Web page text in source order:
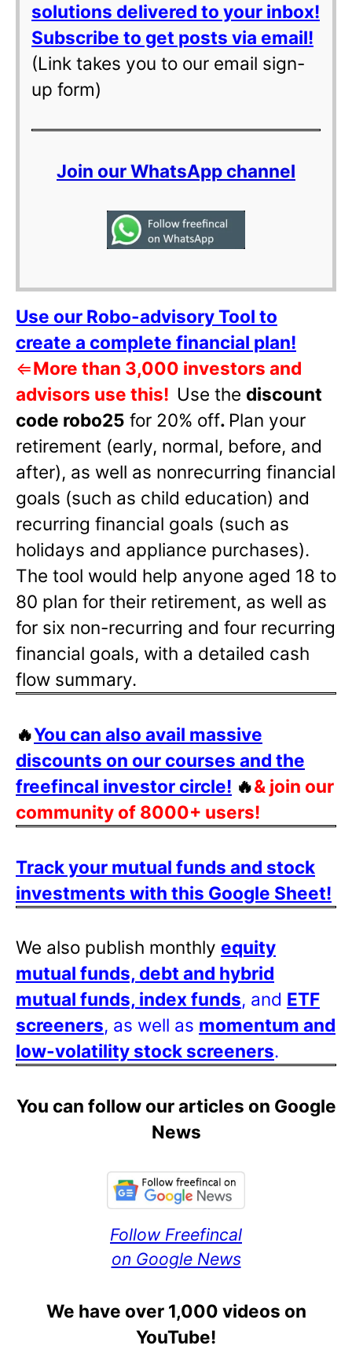
solutions delivered to your inbox!
Subscribe to get posts via email!
(Link takes you to our email sign-
up form)
Join our WhatsApp channel
Use our Robo-advisory Tool to
create a complete financial plan!
⇐More than 3,000 investors and
advisors use this! Use the discount
code robo25 for 20% off. Plan your
retirement (early, normal, before, and
after), as well as nonrecurring financial
goals (such as child education) and
recurring financial goals (such as
holidays and appliance purchases).
The tool would help anyone aged 18 to
80 plan for their retirement, as well as
for six non-recurring and four recurring
financial goals, with a detailed cash
flow summary.
🔥You can also avail massive
discounts on our courses and the
freefincal investor circle! 🔥& join our
community of 8000+ users!
Track your mutual funds and stock
investments with this Google Sheet!
We also publish monthly equity
mutual funds, debt and hybrid
mutual funds, index funds, and ETF
screeners, as well as momentum and
low-volatility stock screeners.
You can follow our articles on Google
News
Follow Freefincal
on Google News
We have over 1,000 videos on
YouTube!